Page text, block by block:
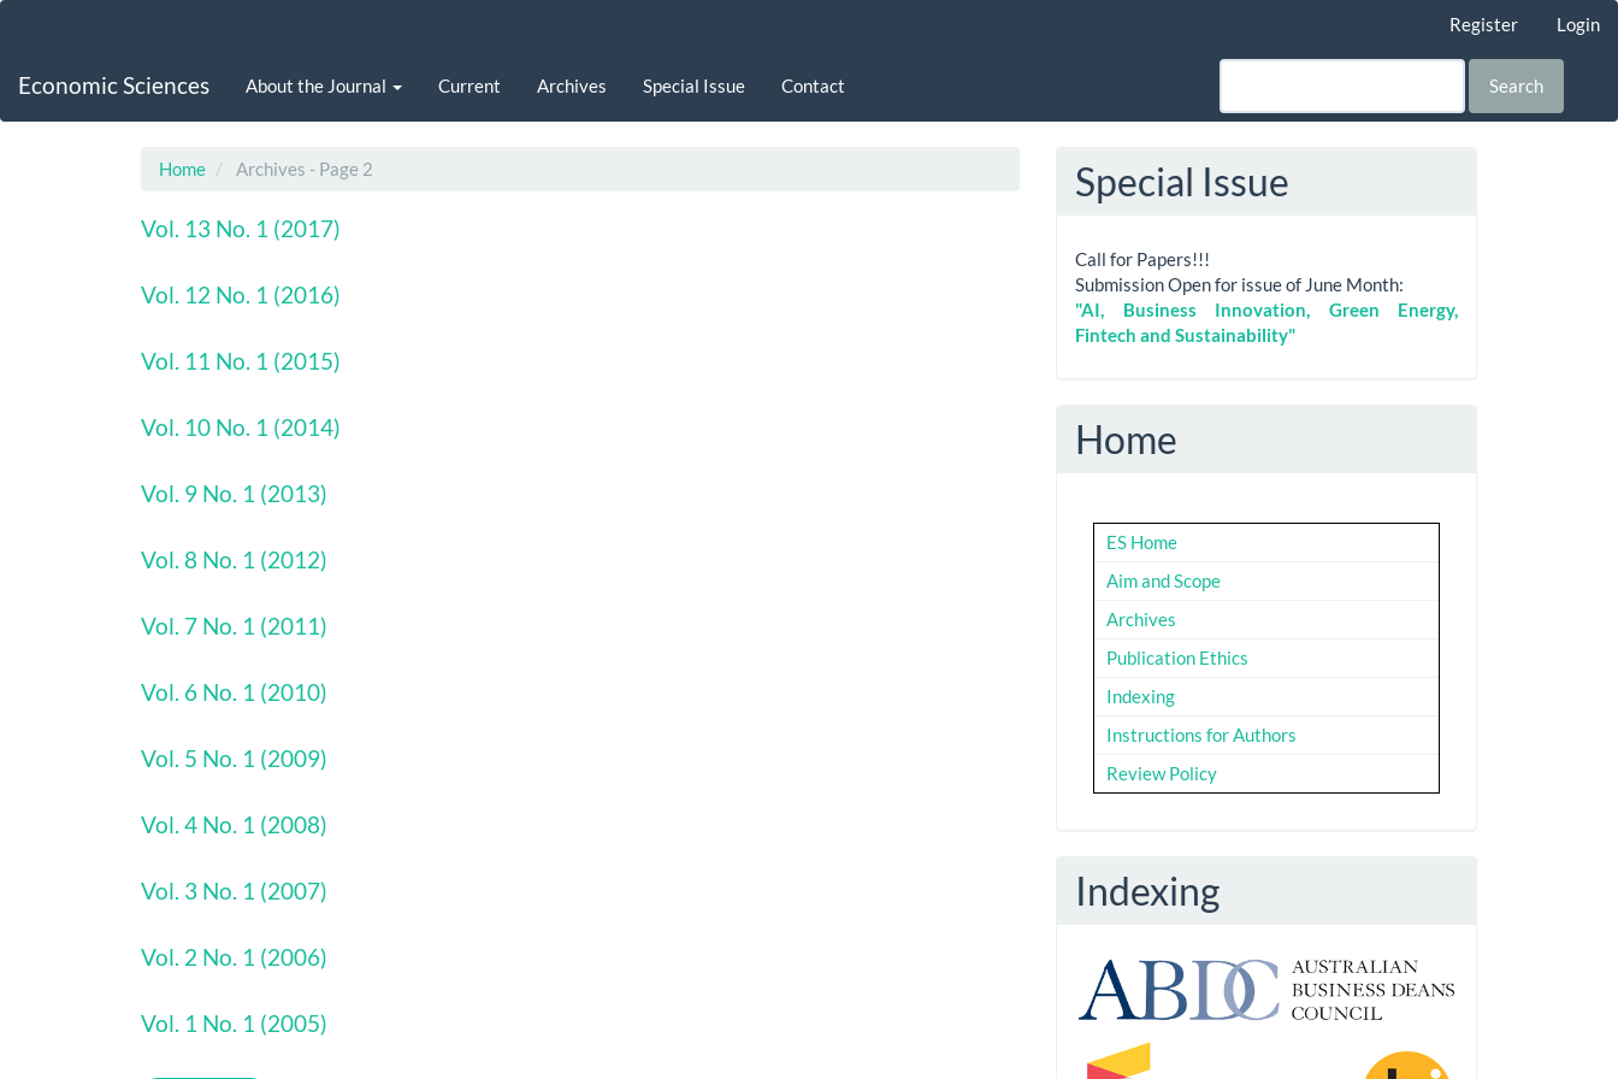
Content
Register Login
Economic Sciences About the Journal Current Archives Special Issue Contact Search
Home Archives - Page 2
Vol. 13 No. 1 (2017)
Vol. 12 No. 1 (2016)
Vol. 11 No. 1 (2015)
Vol. 10 No. 1 (2014)
Vol. 9 No. 1 (2013)
Vol. 8 No. 1 (2012)
Vol. 7 No. 1 (2011)
Vol. 6 No. 1 (2010)
Vol. 5 No. 1 (2009)
Vol. 4 No. 1 (2008)
Vol. 3 No. 1 (2007)
Vol. 2 No. 1 (2006)
Vol. 1 No. 1 (2005)
Special Issue
Call for Papers!!!
Submission Open for issue of June Month:
"AI, Business Innovation, Green Energy,
Fintech and Sustainability"
Home
ES Home
Aim and Scope
Archives
Publication Ethics
Indexing
Instructions for Authors
Review Policy
Indexing